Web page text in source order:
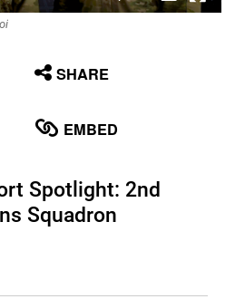
SHARE
EMBED
Spotlight: 2nd
Squadron